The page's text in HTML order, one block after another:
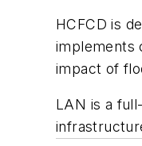
HCFCD is
implements
impact of
LAN is a